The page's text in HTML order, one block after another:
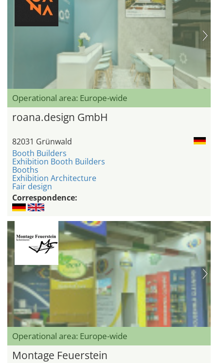
Operational area: Europe-wide
roana.design GmbH
82031 Grünwald
Booth Builders
Exhibition Booth Builders
Booths
Exhibition Architecture
Fair design
Correspondence:
Operational area: Europe-wide
Montage Feuerstein